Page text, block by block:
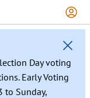
Day voting
Early Voting
to Sunday,